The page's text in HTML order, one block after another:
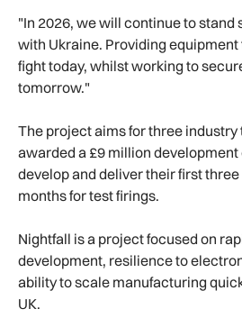
"In 2026, we will continue to stand
with Ukraine. Providing equipment
fight today, whilst working to
tomorrow."
The project aims for three industry
awarded a £9 million
develop and deliver their first
months for test firings.
Nightfall is a project focused on
development, resilience to
ability to scale manufacturing
UK.